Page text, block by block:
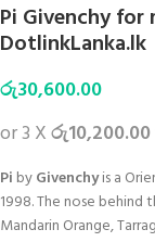
Pi Givenchy for
DotlinkLanka.lk
රු30,600.00
or 3 Xරු10,200.00
Pi byGivenchyis a
1998. The nose behind
Mandarin Orange,